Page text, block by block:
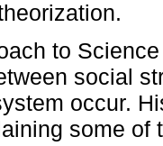
to
social
occur.
some